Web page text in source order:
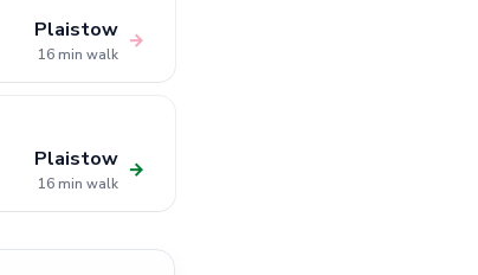
Plaistow
16 min walk
→
Plaistow
16 min walk
→